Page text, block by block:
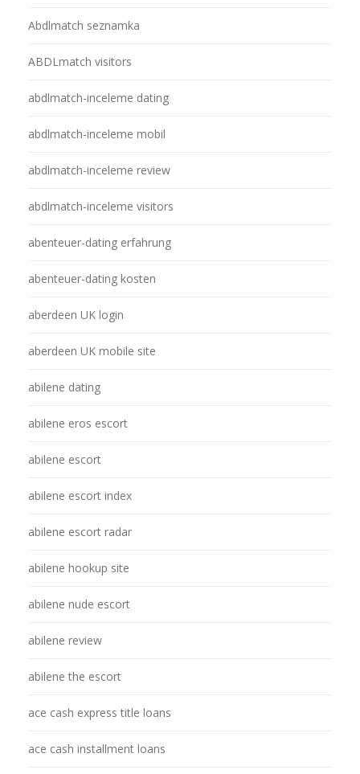
Abdlmatch seznamka
ABDLmatch visitors
abdlmatch-inceleme dating
abdlmatch-inceleme mobil
abdlmatch-inceleme review
abdlmatch-inceleme visitors
abenteuer-dating erfahrung
abenteuer-dating kosten
aberdeen UK login
aberdeen UK mobile site
abilene dating
abilene eros escort
abilene escort
abilene escort index
abilene escort radar
abilene hookup site
abilene nude escort
abilene review
abilene the escort
ace cash express title loans
ace cash installment loans